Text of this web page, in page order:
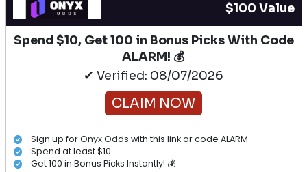
$100 Value
Spend $10, Get 100 in Bonus Picks With Code
ALARM! 💰
✔ Verified: 08/07/2026
CLAIM NOW
Sign up for Onyx Odds with this link or code ALARM
Spend at least $10
Get 100 in Bonus Picks Instantly! 💰